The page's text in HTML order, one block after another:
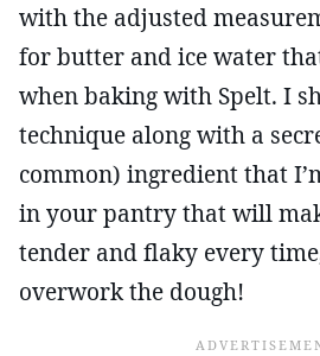
with the adjusted
for butter and ice water
when baking with Spelt. I
technique along with a
common) ingredient that
in your pantry that will
tender and flaky every
overwork the dough!